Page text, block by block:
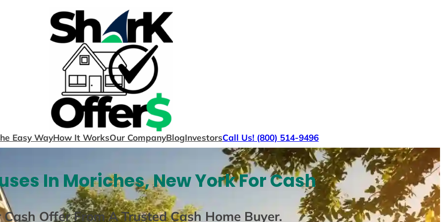
Easy WayHow It WorksOur CompanyBlogInvestorsCall Us! (800) 514-9496
In Moriches, New York For Cash
Cash Offer From A Trusted Cash Home Buyer.